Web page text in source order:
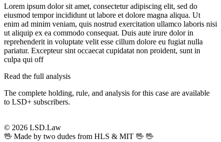
Lorem ipsum dolor sit amet, consectetur adipiscing elit, sed do
eiusmod tempor incididunt ut labore et dolore magna aliqua. Ut
enim ad minim veniam, quis nostrud exercitation ullamco laboris nisi
ut aliquip ex ea commodo consequat. Duis aute irure dolor in
reprehenderit in voluptate velit esse cillum dolore eu fugiat nulla
pariatur. Excepteur sint occaecat cupidatat non proident, sunt in
culpa qui off
Read the full analysis
The complete holding, rule, and analysis for this case are available
to LSD+ subscribers.
© 2026 LSD.Law
🖖 Made by two dudes from HLS & MIT 🖖 🖖